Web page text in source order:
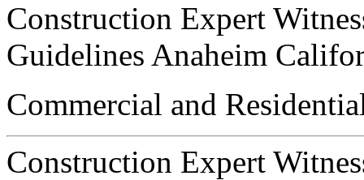
Construction Expert
Guidelines Anaheim
Commercial and
Construction Expert